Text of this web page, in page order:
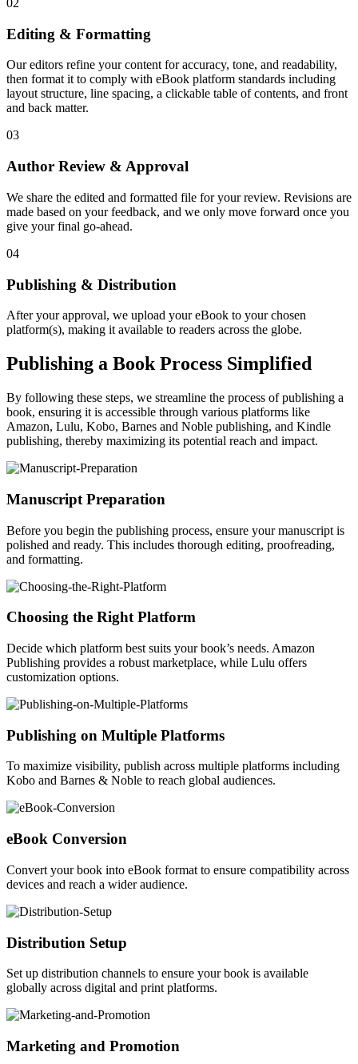
02
Editing & Formatting
Our editors refine your content for accuracy, tone, and readability,
then format it to comply with eBook platform standards including
layout structure, line spacing, a clickable table of contents, and front
and back matter.
03
Author Review & Approval
We share the edited and formatted file for your review. Revisions are
made based on your feedback, and we only move forward once you
give your final go-ahead.
04
Publishing & Distribution
After your approval, we upload your eBook to your chosen
platform(s), making it available to readers across the globe.
Publishing a Book Process Simplified
By following these steps, we streamline the process of publishing a
book, ensuring it is accessible through various platforms like
Amazon, Lulu, Kobo, Barnes and Noble publishing, and Kindle
publishing, thereby maximizing its potential reach and impact.
Manuscript Preparation
Before you begin the publishing process, ensure your manuscript is
polished and ready. This includes thorough editing, proofreading,
and formatting.
Choosing the Right Platform
Decide which platform best suits your book’s needs. Amazon
Publishing provides a robust marketplace, while Lulu offers
customization options.
Publishing on Multiple Platforms
To maximize visibility, publish across multiple platforms including
Kobo and Barnes & Noble to reach global audiences.
eBook Conversion
Convert your book into eBook format to ensure compatibility across
devices and reach a wider audience.
Distribution Setup
Set up distribution channels to ensure your book is available
globally across digital and print platforms.
Marketing and Promotion